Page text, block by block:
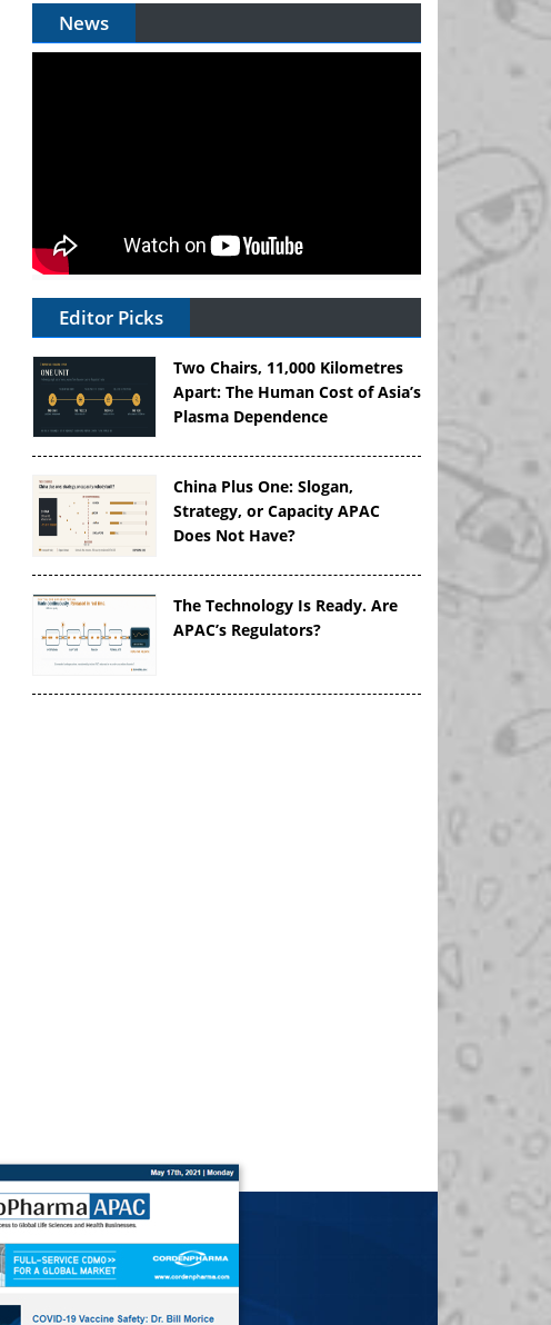
News
Editor Picks
Two Chairs, 11,000 Kilometres
Apart: The Human Cost of Asia’s
Plasma Dependence
China Plus One: Slogan,
Strategy, or Capacity APAC
Does Not Have?
The Technology Is Ready. Are
APAC’s Regulators?